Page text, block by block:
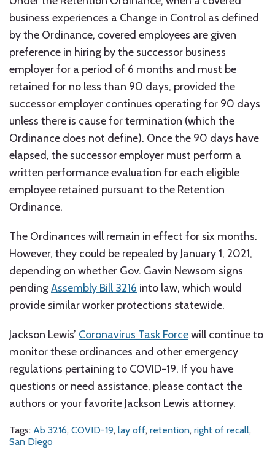
business experiences a Change in Control as defined
by the Ordinance, covered employees are given
preference in hiring by the successor business
employer for a period of 6 months and must be
retained for no less than 90 days, provided the
successor employer continues operating for 90 days
unless there is cause for termination (which the
Ordinance does not define). Once the 90 days have
elapsed, the successor employer must perform a
written performance evaluation for each eligible
employee retained pursuant to the Retention
Ordinance.
The Ordinances will remain in effect for six months.
However, they could be repealed by January 1, 2021,
depending on whether Gov. Gavin Newsom signs
pendingAssembly Bill 3216 into law, which would
provide similar worker protections statewide.
Jackson Lewis’ Coronavirus Task Forcewill continue to
monitor these ordinances and other emergency
regulations pertaining to COVID-19. If you have
questions or need assistance, please contact the
authors or your favorite Jackson Lewis attorney.
Tags: Ab 3216, COVID-19, lay off, retention, right of recall,
San Diego